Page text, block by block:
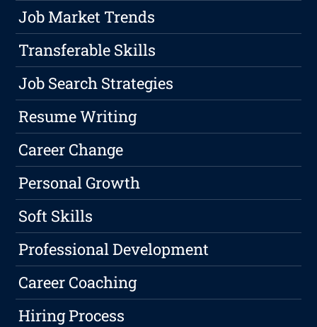
Job Market Trends
Transferable Skills
Job Search Strategies
Resume Writing
Career Change
Personal Growth
Soft Skills
Professional Development
Career Coaching
Hiring Process